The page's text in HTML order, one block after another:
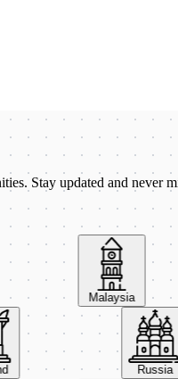
Stay updated and never
Malaysia